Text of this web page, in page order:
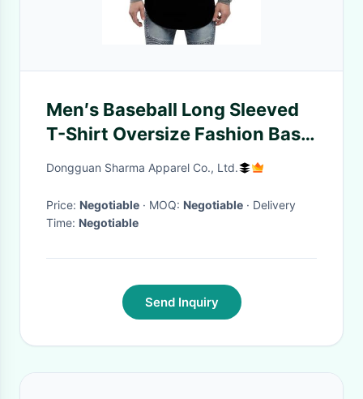
Men′s Baseball Long Sleeved
T-Shirt Oversize Fashion Basic
Sleeve Raglan Men′s Longline
Dongguan Sharma Apparel Co., Ltd.
Price: Negotiable · MOQ: Negotiable · Delivery
Time: Negotiable
Send Inquiry